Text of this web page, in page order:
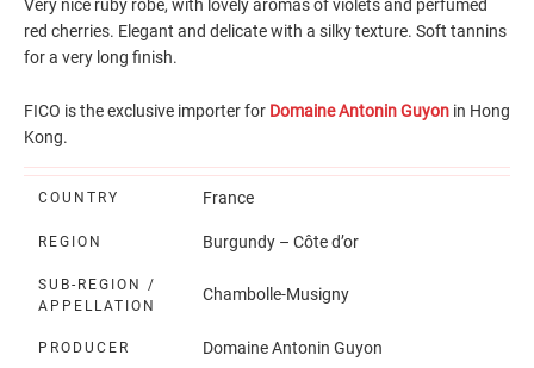
Very nice ruby robe, with lovely aromas of violets and perfumed
red cherries. Elegant and delicate with a silky texture. Soft tannins
for a very long finish.
FICO is the exclusive importer for Domaine Antonin Guyon in Hong
Kong.
COUNTRY France
REGION Burgundy – Côte d’or
SUB-REGION /
APPELLATION
Chambolle-Musigny
PRODUCER Domaine Antonin Guyon